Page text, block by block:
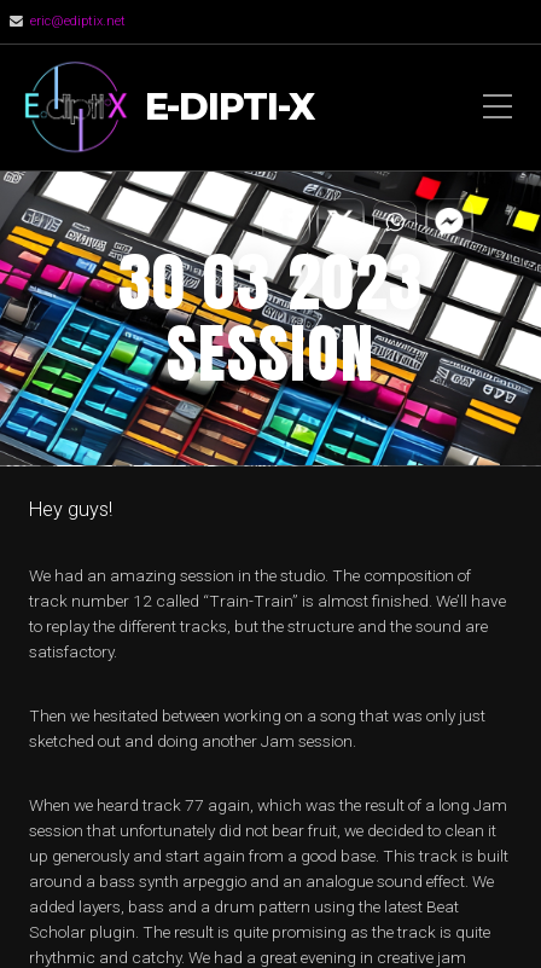
eric@ediptix.net
E-DIPTI-X
30 03 2023
SESSION
Hey guys!
We had an amazing session in the studio. The composition of
track number 12 called “Train-Train” is almost finished. We’ll have
to replay the different tracks, but the structure and the sound are
satisfactory.
Then we hesitated between working on a song that was only just
sketched out and doing another Jam session.
When we heard track 77 again, which was the result of a long Jam
session that unfortunately did not bear fruit, we decided to clean it
up generously and start again from a good base. This track is built
around a bass synth arpeggio and an analogue sound effect. We
added layers, bass and a drum pattern using the latest Beat
Scholar plugin. The result is quite promising as the track is quite
rhythmic and catchy. We had a great evening in creative jam